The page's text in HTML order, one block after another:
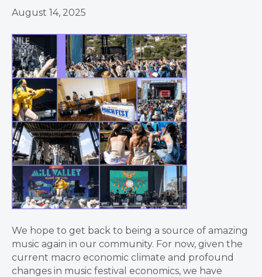
August 14, 2025
We hope to get back to being a source of amazing
music again in our community. For now, given the
current macro economic climate and profound
changes in music festival economics, we have